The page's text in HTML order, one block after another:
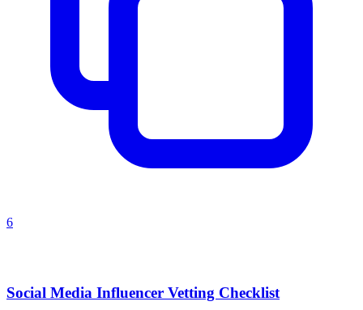
6
Social Media Influencer Vetting Checklist